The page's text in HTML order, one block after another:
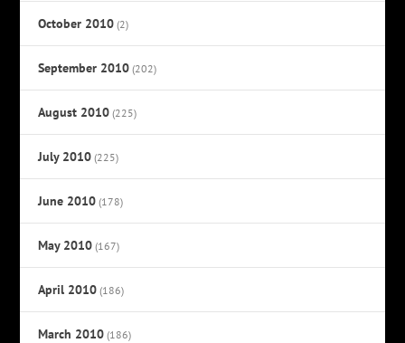
October 2010 (2)
September 2010 (202)
August 2010 (225)
July 2010 (225)
June 2010 (178)
May 2010 (167)
April 2010 (186)
March 2010 (186)